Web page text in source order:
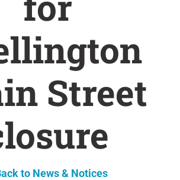
Street
to News & Notices